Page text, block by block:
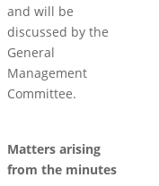
and will be
discussed by the
General
Management
Committee.
Matters arising
from the minutes